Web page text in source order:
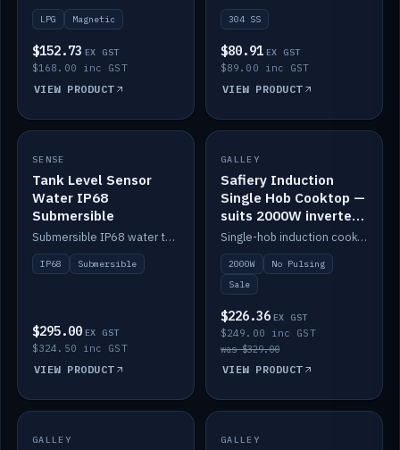
LPG Magnetic
$152.73 EX GST
$168.00 inc GST
VIEW PRODUCT
304 SS
$80.91 EX GST
$89.00 inc GST
VIEW PRODUCT
IN STOCK
SENSE
Tank Level Sensor
Water IP68
Submersible
Submersible IP68 water tank level sensor.
IP68 Submersible
$295.00 EX GST
$324.50 inc GST
VIEW PRODUCT
SALE
GALLEY
Safiery Induction
Single Hob Cooktop —
suits 2000W inverter
(no pulsing)
Single-hob induction cooktop with smooth power and no pulsing — runs cleanly on a 2000W inverter.
2000W
No Pulsing
Sale
$226.36 EX GST
$249.00 inc GST
was $329.00
VIEW PRODUCT
SALE
GALLEY IN STOCK
GALLEY